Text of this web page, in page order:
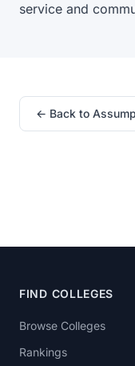
service and
← Back to
FIND COLLEGES
Browse Colleges
Rankings